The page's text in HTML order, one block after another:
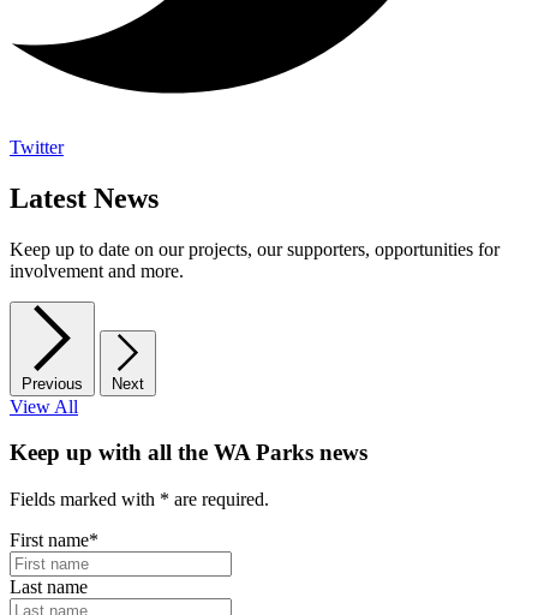
Twitter
Latest News
Keep up to date on our projects, our supporters, opportunities for
involvement and more.
Previous Next
View All
Keep up with all the WA Parks news
Fields marked with * are required.
First name*
Last name